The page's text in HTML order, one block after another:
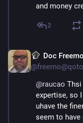
and money
2
Doc Freemo
@
@raucao
expertise, so
uhave the
seem to have